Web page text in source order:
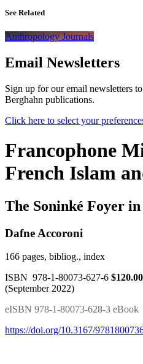
See Related
Anthropology Journals
Email Newsletters
Sign up for our email newsletters
Berghahn publications.
Click here to select your
Francophone
French Islam
The Soninké Foyer
Dafne Accoroni
166 pages, bibliog., index
ISBN 978-1-80073-627-6
(September 2022)
eISBN 978-1-80073-628-3 eBook
https://doi.org/10.3167/